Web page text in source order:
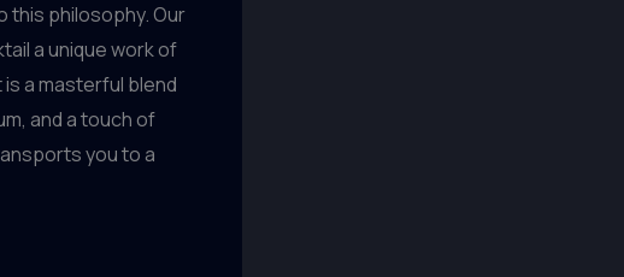
this philosophy. Our
a unique work of
a masterful blend
and a touch of
you to a